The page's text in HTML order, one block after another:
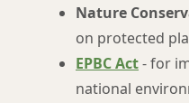
Nature
on protected
EPBC Act- for
national